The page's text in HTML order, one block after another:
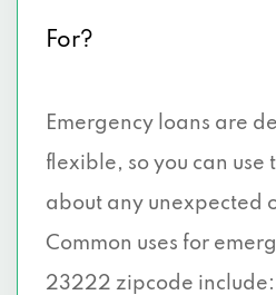
For?
Emergency loans are
flexible, so you can use
about any unexpected
Common uses for
23222 zipcode include: